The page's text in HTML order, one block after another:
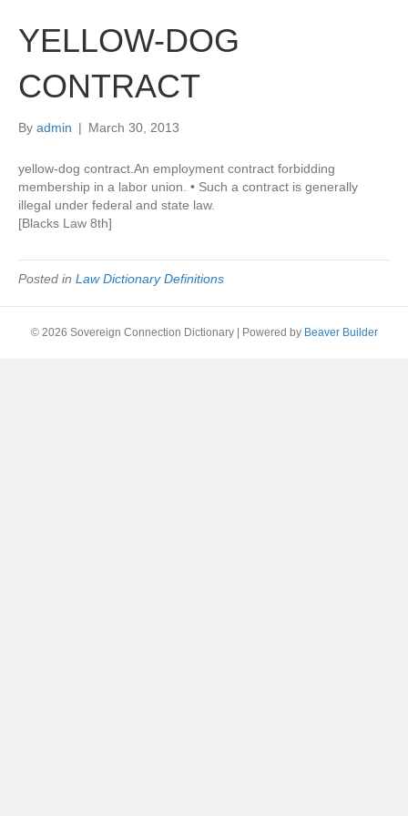
YELLOW-DOG
CONTRACT
By admin | March 30, 2013
yellow-dog contract.An employment contract forbidding
membership in a labor union. • Such a contract is generally
illegal under federal and state law.
[Blacks Law 8th]
Posted in Law Dictionary Definitions
© 2026 Sovereign Connection Dictionary Powered by Beaver Builder